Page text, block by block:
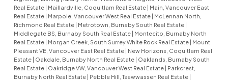
Real Estate | Maillardville, Coquitlam Real Estate | Main, Vancouver East
Real Estate | Marpole, Vancouver West Real Estate | McLennan North,
Richmond Real Estate | Metrotown, Burnaby South Real Estate |
Middlegate BS, Burnaby South Real Estate | Montecito, Burnaby North
Real Estate | Morgan Creek, South Surrey White Rock Real Estate | Mount
Pleasant VE, Vancouver East Real Estate | New Horizons, Coquitlam Real
Estate | Oakdale, Burnaby North Real Estate | Oaklands, Burnaby South
Real Estate | Oakridge VW, Vancouver West Real Estate | Parkcrest,
Burnaby North Real Estate | Pebble Hill, Tsawwassen Real Estate |